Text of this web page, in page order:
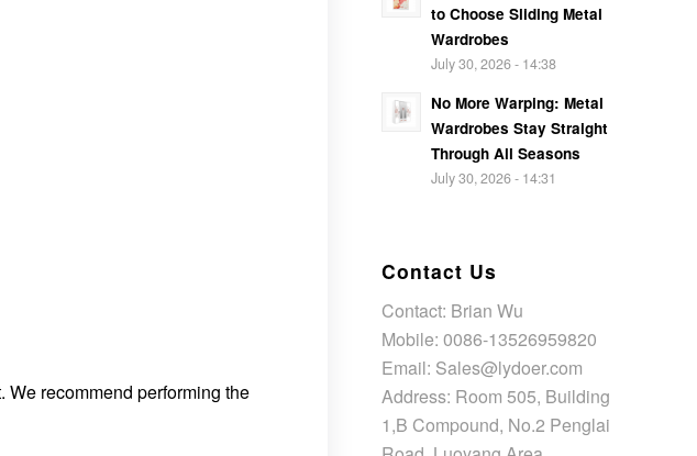
recommend performing the
to Choose Sliding Metal
Wardrobes
July 30, 2026 - 14:38
No More Warping: Metal
Wardrobes Stay Straight
Through All Seasons
July 30, 2026 - 14:31
Contact Us
Contact: Brian Wu
Mobile: 0086-13526959820
Email: Sales@lydoer.com
Address: Room 505, Building
1,B Compound, No.2 Penglai